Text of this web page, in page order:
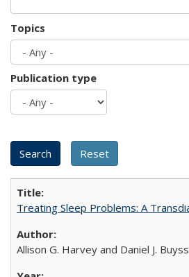
Topics
Publication type
Treating Sleep Problems: A
Allison G. Harvey and Daniel J.